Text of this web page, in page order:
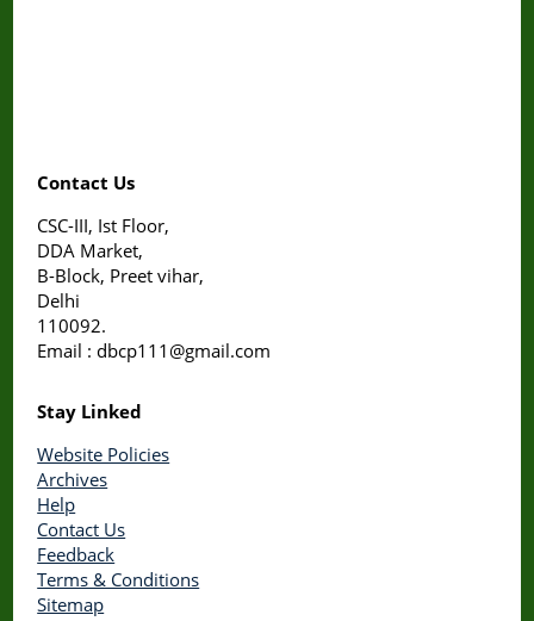
Contact Us
CSC-III, Ist Floor,
DDA Market,
B-Block, Preet vihar,
Delhi
110092.
Email : dbcp111@gmail.com
Stay Linked
Website Policies
Archives
Help
Contact Us
Feedback
Terms & Conditions
Sitemap